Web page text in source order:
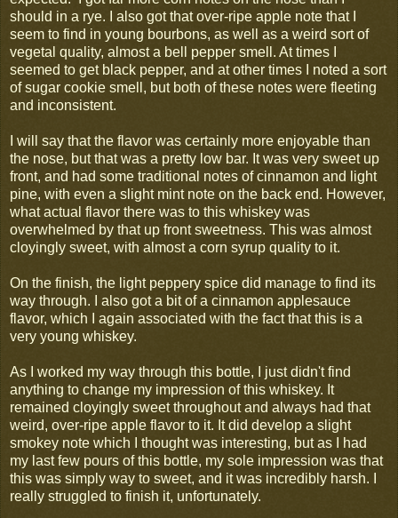
should in a rye. I also got that over-ripe apple note that I
seem to find in young bourbons, as well as a weird sort of
vegetal quality, almost a bell pepper smell. At times I
seemed to get black pepper, and at other times I noted a sort
of sugar cookie smell, but both of these notes were fleeting
and inconsistent.
I will say that the flavor was certainly more enjoyable than
the nose, but that was a pretty low bar. It was very sweet up
front, and had some traditional notes of cinnamon and light
pine, with even a slight mint note on the back end. However,
what actual flavor there was to this whiskey was
overwhelmed by that up front sweetness. This was almost
cloyingly sweet, with almost a corn syrup quality to it.
On the finish, the light peppery spice did manage to find its
way through. I also got a bit of a cinnamon applesauce
flavor, which I again associated with the fact that this is a
very young whiskey.
As I worked my way through this bottle, I just didn't find
anything to change my impression of this whiskey. It
remained cloyingly sweet throughout and always had that
weird, over-ripe apple flavor to it. It did develop a slight
smokey note which I thought was interesting, but as I had
my last few pours of this bottle, my sole impression was that
this was simply way to sweet, and it was incredibly harsh. I
really struggled to finish it, unfortunately.